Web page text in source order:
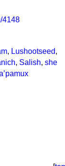
4148
, Lushootseed,
, Salish, she